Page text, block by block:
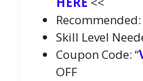
Skill Level
Coupon Code: “
OFF